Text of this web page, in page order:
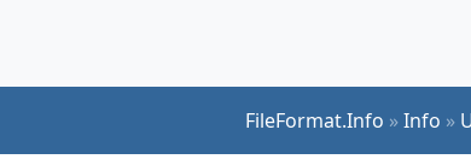
FileFormat.Info »Info »